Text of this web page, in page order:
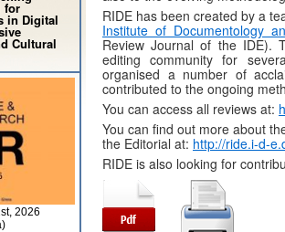
RIDE has been created by a
Institute of Documentology
Review Journal of the IDE).
editing community for
organised a number of
contributed to the ongoing
You can access all reviews at:
You can find out more about
the Editorial at: http://ride.i-d-
RIDE is also looking for
for
in Digital
Cultural
2026